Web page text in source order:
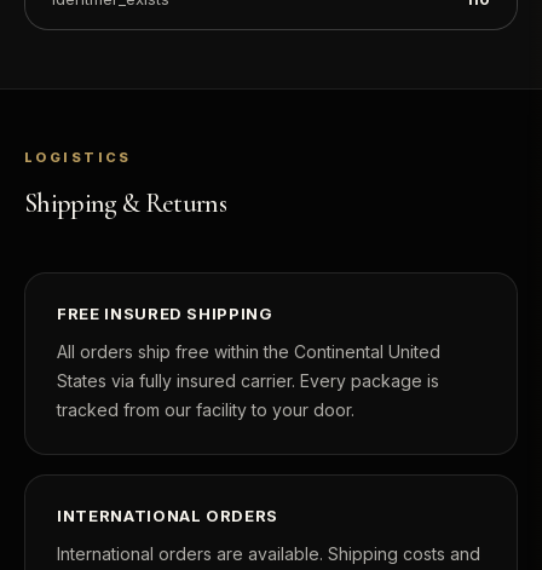
LOGISTICS
Shipping & Returns
FREE INSURED SHIPPING
All orders ship free within the Continental United
States via fully insured carrier. Every package is
tracked from our facility to your door.
INTERNATIONAL ORDERS
International orders are available. Shipping costs and